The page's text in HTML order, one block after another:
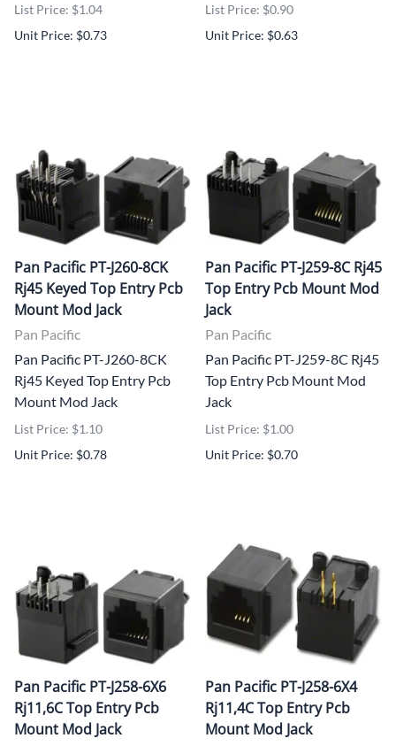
List Price: $1.04
Unit Price: $0.73
List Price: $0.90
Unit Price: $0.63
Pan Pacific PT-J260-8CK
Rj45 Keyed Top Entry Pcb
Mount Mod Jack
Pan Pacific
Pan Pacific PT-J260-8CK
Rj45 Keyed Top Entry Pcb
Mount Mod Jack
List Price: $1.10
Unit Price: $0.78
Pan Pacific PT-J259-8C Rj45
Top Entry Pcb Mount Mod
Jack
Pan Pacific
Pan Pacific PT-J259-8C Rj45
Top Entry Pcb Mount Mod
Jack
List Price: $1.00
Unit Price: $0.70
Pan Pacific PT-J258-6X6
Rj11,6C Top Entry Pcb
Mount Mod Jack
Pan Pacific PT-J258-6X4
Rj11,4C Top Entry Pcb
Mount Mod Jack